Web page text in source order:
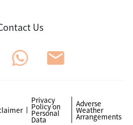
Us
Privacy
Policy on
Personal
Data
Adverse
Weather
Arrangements